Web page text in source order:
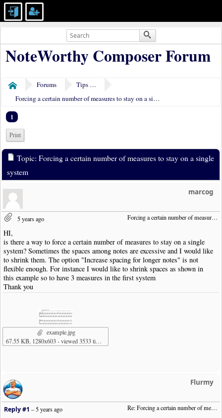
NoteWorthy Composer Forum
Home Forums
Tips & Tricks
Forcing a certain number of measures to stay on a single system
1
Print
Topic: Forcing a certain number of measures to stay on a single
system
marcog
Forcing a certain number of measures to stay on a single system
5 years ago
HI,
is there a way to force a certain number of measures to stay on a single
system? Sometimes the spaces among notes are excessive and I would like
to shrink them. The option "Increase spacing for longer notes" is not
flexible enough. For instance I would like to shrink spaces as shown in
this example so to have 3 measures in the first system
Thank you
example.jpg
67.55 KB, 1280x603 - viewed 3533 times
Flurmy
Re: Forcing a certain number of measures to stay on a single system
Reply #1 –5 years ago